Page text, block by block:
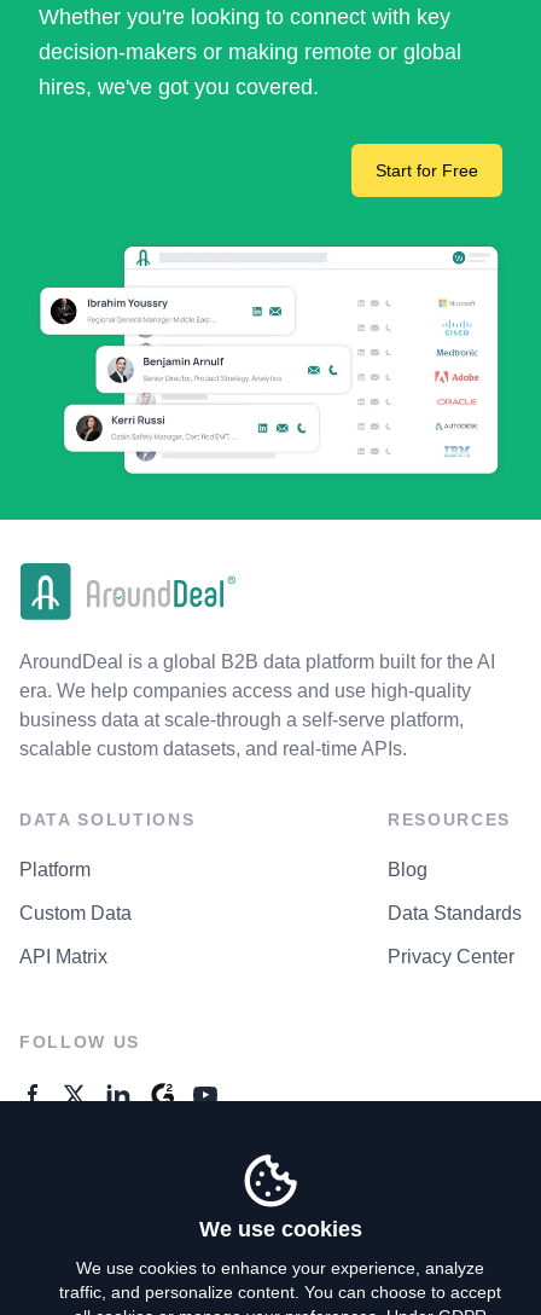
Whether you're looking to connect with key
decision-makers or making remote or global
hires, we've got you covered.
Start for Free
AroundDeal is a global B2B data platform built for the AI
era. We help companies access and use high-quality
business data at scale-through a self-serve platform,
scalable custom datasets, and real-time APIs.
DATA SOLUTIONS
Platform
Custom Data
API Matrix
RESOURCES
Blog
Data Standards
Privacy Center
FOLLOW US
We use cookies
We use cookies to enhance your experience, analyze
traffic, and personalize content. You can choose to accept